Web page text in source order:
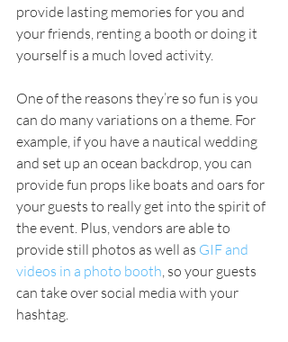
provide lasting memories for you and
your friends, renting a booth or doing it
yourself is a much loved activity.
One of the reasons they’re so fun is you
can do many variations on a theme. For
example, if you have a nautical wedding
and set up an ocean backdrop, you can
provide fun props like boats and oars for
your guests to really get into the spirit of
the event. Plus, vendors are able to
provide still photos as well as GIF and
videos in a photo booth , so your guests
can take over social media with your
hashtag.